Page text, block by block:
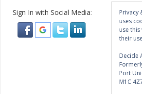
Sign In with Social Media:
Privacy
uses
use
their
Decide
Port
M1C